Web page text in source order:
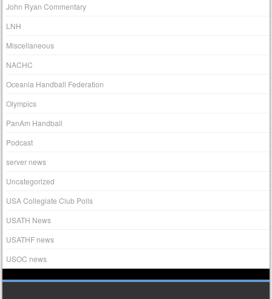
John Ryan Commentary
LNH
Miscellaneous
NACHC
Oceania Handball Federation
Olympics
PanAm Handball
Podcast
server news
Uncategorized
USA Collegiate Club Polls
USATH News
USATHF news
USOC news